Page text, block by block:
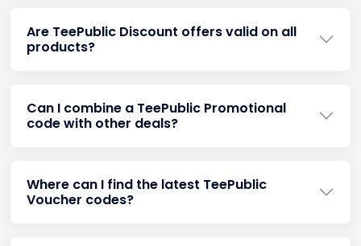
Are TeePublic Discount offers valid on all
products?
Can I combine a TeePublic Promotional
code with other deals?
Where can I find the latest TeePublic
Voucher codes?